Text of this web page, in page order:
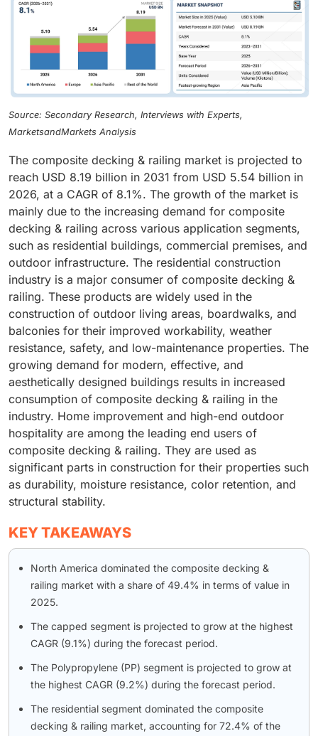
Source: Secondary Research, Interviews with Experts,
MarketsandMarkets Analysis
The composite decking & railing market is projected to
reach USD 8.19 billion in 2031 from USD 5.54 billion in
2026, at a CAGR of 8.1%. The growth of the market is
mainly due to the increasing demand for composite
decking & railing across various application segments,
such as residential buildings, commercial premises, and
outdoor infrastructure. The residential construction
industry is a major consumer of composite decking &
railing. These products are widely used in the
construction of outdoor living areas, boardwalks, and
balconies for their improved workability, weather
resistance, safety, and low-maintenance properties. The
growing demand for modern, effective, and
aesthetically designed buildings results in increased
consumption of composite decking & railing in the
industry. Home improvement and high-end outdoor
hospitality are among the leading end users of
composite decking & railing. They are used as
significant parts in construction for their properties such
as durability, moisture resistance, color retention, and
structural stability.
KEY TAKEAWAYS
North America dominated the composite decking &
railing market with a share of 49.4% in terms of value in
2025.
The capped segment is projected to grow at the highest
CAGR (9.1%) during the forecast period.
The Polypropylene (PP) segment is projected to grow at
the highest CAGR (9.2%) during the forecast period.
The residential segment dominated the composite
decking & railing market, accounting for 72.4% of the